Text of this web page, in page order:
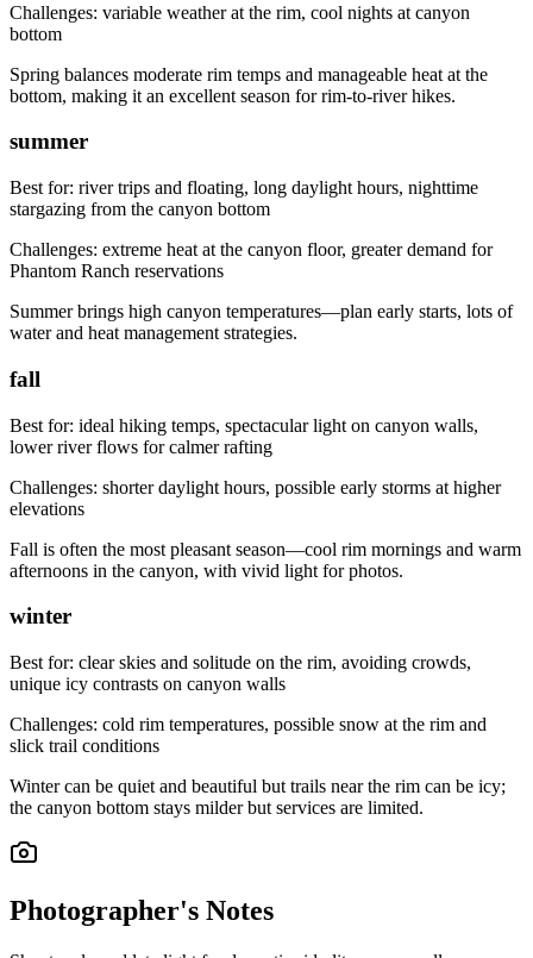
Challenges: variable weather at the rim, cool nights at canyon
bottom
Spring balances moderate rim temps and manageable heat at the
bottom, making it an excellent season for rim-to-river hikes.
summer
Best for: river trips and floating, long daylight hours, nighttime
stargazing from the canyon bottom
Challenges: extreme heat at the canyon floor, greater demand for
Phantom Ranch reservations
Summer brings high canyon temperatures—plan early starts, lots of
water and heat management strategies.
fall
Best for: ideal hiking temps, spectacular light on canyon walls,
lower river flows for calmer rafting
Challenges: shorter daylight hours, possible early storms at higher
elevations
Fall is often the most pleasant season—cool rim mornings and warm
afternoons in the canyon, with vivid light for photos.
winter
Best for: clear skies and solitude on the rim, avoiding crowds,
unique icy contrasts on canyon walls
Challenges: cold rim temperatures, possible snow at the rim and
slick trail conditions
Winter can be quiet and beautiful but trails near the rim can be icy;
the canyon bottom stays milder but services are limited.
Photographer's Notes